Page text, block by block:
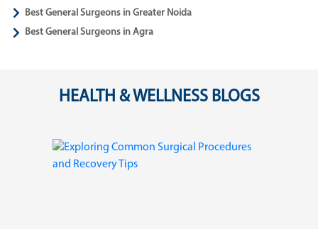
Best General Surgeons in Greater Noida
Best General Surgeons in Agra
HEALTH & WELLNESS BLOGS